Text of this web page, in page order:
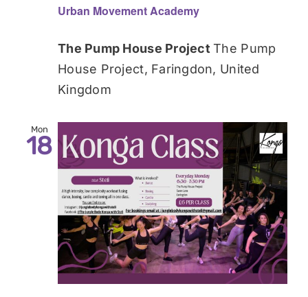
Urban Movement Academy
The Pump House ProjectThe Pump
House Project, Faringdon, United
Kingdom
Mon
18